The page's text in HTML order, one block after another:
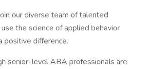
our diverse team of talented
the science of applied behavior
positive difference.
senior-level ABA professionals are